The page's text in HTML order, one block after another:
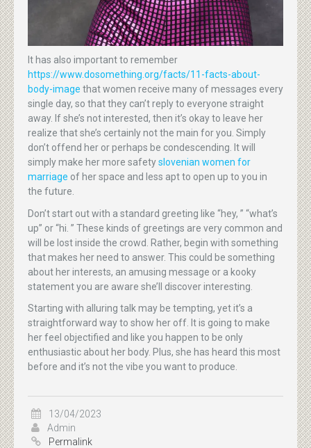
It has also important to remember
https://www.dosomething.org/facts/11-facts-about-
body-image that women receive many of messages every
single day, so that they can’t reply to everyone straight
away. If she’s not interested, then it’s okay to leave her
realize that she’s certainly not the main for you. Simply
don’t offend her or perhaps be condescending. It will
simply make her more safetyslovenian women for
marriage of her space and less apt to open up to you in
the future.
Don’t start out with a standard greeting like “hey, ” “what’s
up” or “hi. ” These kinds of greetings are very common and
will be lost inside the crowd. Rather, begin with something
that makes her need to answer. This could be something
about her interests, an amusing message or a kooky
statement you are aware she’ll discover interesting.
Starting with alluring talk may be tempting, yet it’s a
straightforward way to show her off. It is going to make
her feel objectified and like you happen to be only
enthusiastic about her body. Plus, she has heard this most
before and it’s not the vibe you want to produce.
13/04/2023
Admin
Permalink